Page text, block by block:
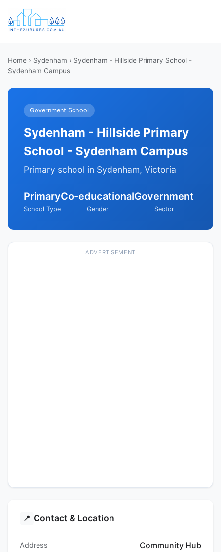
Home › Sydenham › Sydenham - Hillside Primary School -
Sydenham Campus
Government School
Sydenham - Hillside Primary
School - Sydenham Campus
Primary school in Sydenham, Victoria
Primary
School Type
Co-educational
Gender
Government
Sector
ADVERTISEMENT
📍 Contact & Location
Address
Community Hub